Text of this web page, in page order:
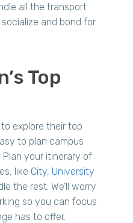
all the transport
and bond for
Top
explore their top
to plan campus
Plan your itinerary of
like City, University
the rest. We’ll worry
so you can focus
has to offer.